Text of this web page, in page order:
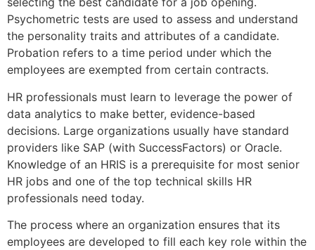
Psychometric tests are used to assess and understand
the personality traits and attributes of a candidate.
Probation refers to a time period under which the
employees are exempted from certain contracts.
HR professionals must learn to leverage the power of
data analytics to make better, evidence-based
decisions. Large organizations usually have standard
providers like SAP (with SuccessFactors) or Oracle.
Knowledge of an HRIS is a prerequisite for most senior
HR jobs and one of the top technical skills HR
professionals need today.
The process where an organization ensures that its
employees are developed to fill each key role within the